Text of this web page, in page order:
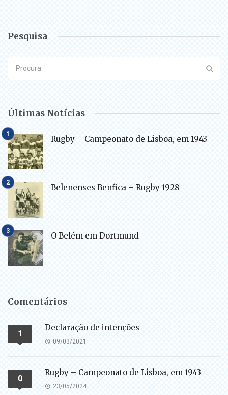
Pesquisa
Últimas Notícias
Rugby – Campeonato de Lisboa, em 1943
Belenenses Benfica – Rugby 1928
O Belém em Dortmund
Comentários
1
Declaração de intenções
09/03/2021
0
Rugby – Campeonato de Lisboa, em 1943
23/05/2024